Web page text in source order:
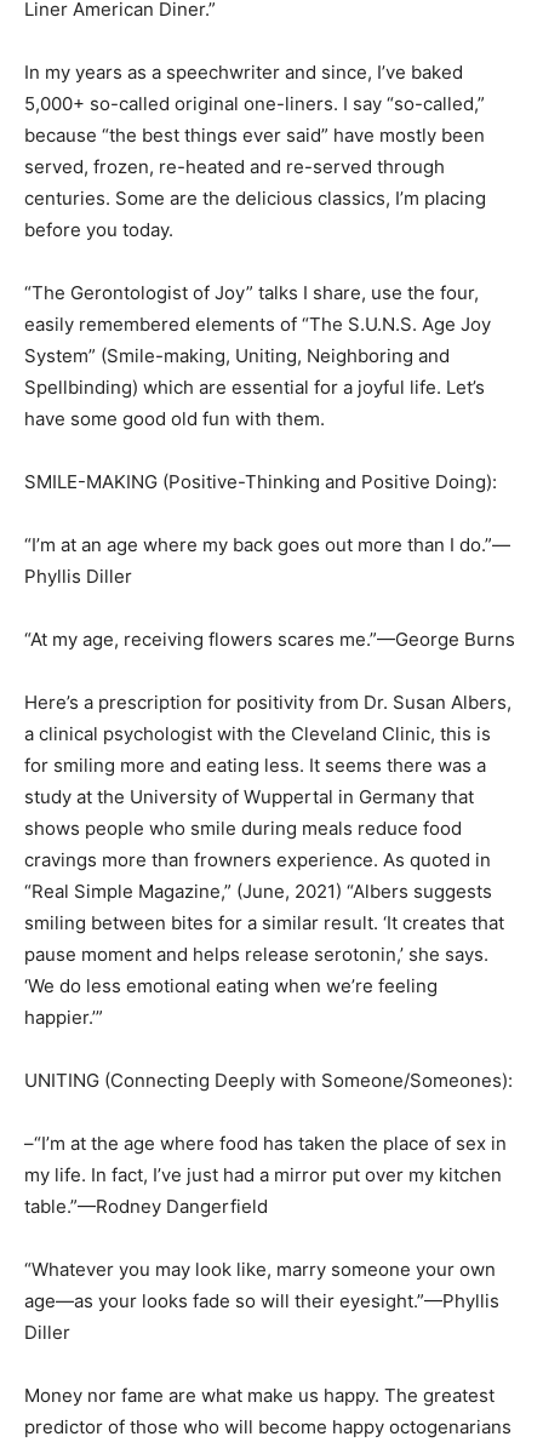
Liner American Diner.”
In my years as a speechwriter and since, I’ve baked
5,000+ so-called original one-liners. I say “so-called,”
because “the best things ever said” have mostly been
served, frozen, re-heated and re-served through
centuries. Some are the delicious classics, I’m placing
before you today.
“The Gerontologist of Joy” talks I share, use the four,
easily remembered elements of “The S.U.N.S. Age Joy
System” (Smile-making, Uniting, Neighboring and
Spellbinding) which are essential for a joyful life. Let’s
have some good old fun with them.
SMILE-MAKING (Positive-Thinking and Positive Doing):
“I’m at an age where my back goes out more than I do.”—
Phyllis Diller
“At my age, receiving flowers scares me.”—George Burns
Here’s a prescription for positivity from Dr. Susan Albers,
a clinical psychologist with the Cleveland Clinic, this is
for smiling more and eating less. It seems there was a
study at the University of Wuppertal in Germany that
shows people who smile during meals reduce food
cravings more than frowners experience. As quoted in
“Real Simple Magazine,” (June, 2021) “Albers suggests
smiling between bites for a similar result. ‘It creates that
pause moment and helps release serotonin,’ she says.
‘We do less emotional eating when we’re feeling
happier.’”
UNITING (Connecting Deeply with Someone/Someones):
–“I’m at the age where food has taken the place of sex in
my life. In fact, I’ve just had a mirror put over my kitchen
table.”—Rodney Dangerfield
“Whatever you may look like, marry someone your own
age—as your looks fade so will their eyesight.”—Phyllis
Diller
Money nor fame are what make us happy. The greatest
predictor of those who will become happy octogenarians